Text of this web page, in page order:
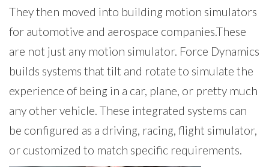
They then moved into building motion simulators
for automotive and aerospace companies.These
are not just any motion simulator. Force Dynamics
builds systems that tilt and rotate to simulate the
experience of being in a car, plane, or pretty much
any other vehicle. These integrated systems can
be configured as a driving, racing, flight simulator,
or customized to match specific requirements.